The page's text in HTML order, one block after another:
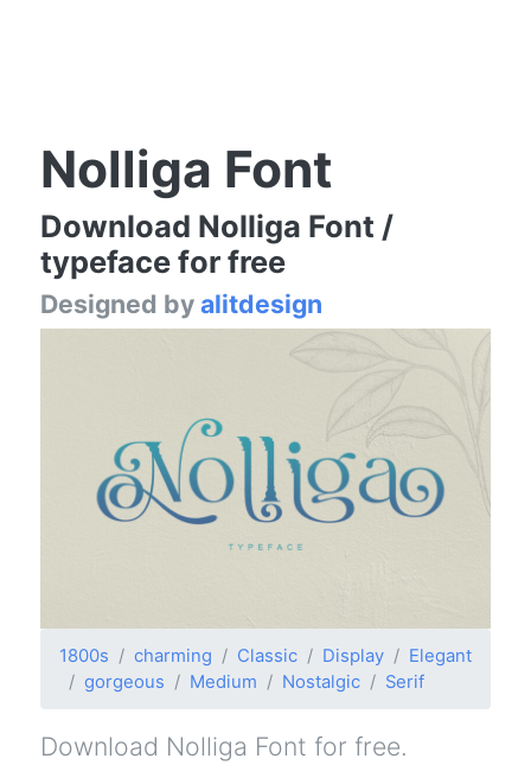
Nolliga Font
Download Nolliga Font /
typeface for free
Designed byalitdesign
1800s charming Classic Display
Elegant
gorgeous
Medium Nostalgic Serif
Download Nolliga Font for free.